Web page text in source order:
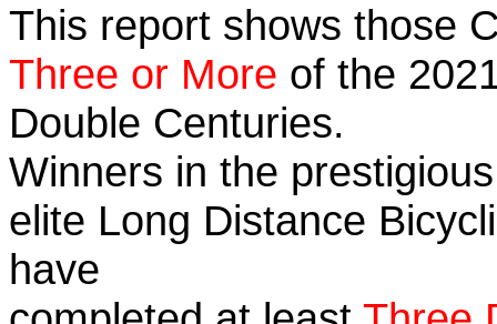
This report shows those
Three or More of the
Double Centuries.
Winners in the
elite Long Distance
have